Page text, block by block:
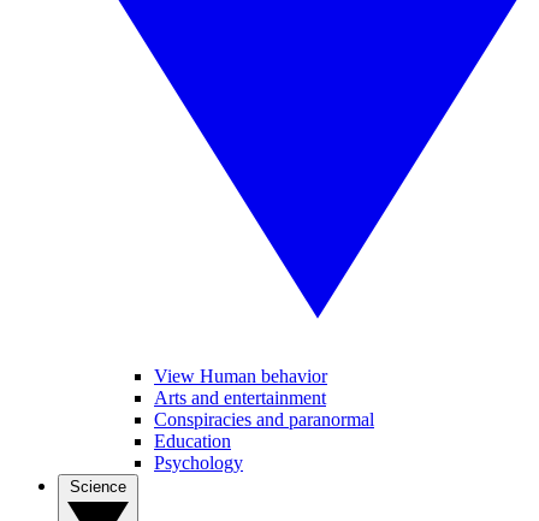
View Human behavior
Arts and entertainment
Conspiracies and paranormal
Education
Psychology